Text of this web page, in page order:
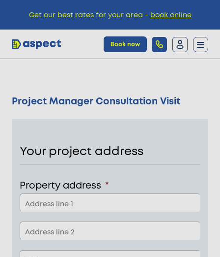
Book now
Pricing
Knowledge
Project Manager Consultation Visit
Your project address
Property address *
Get our best rates for your area - book online